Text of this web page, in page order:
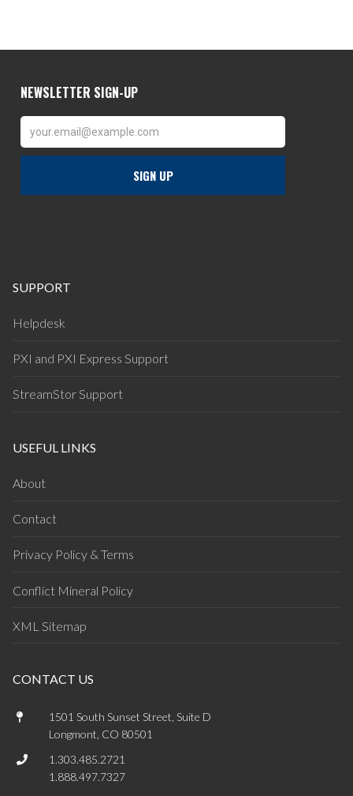
SUPPORT
Helpdesk
PXI and PXI Express Support
StreamStor Support
USEFUL LINKS
About
Contact
Privacy Policy & Terms
Conflict Mineral Policy
XML Sitemap
CONTACT US
1501 South Sunset Street, Suite D
Longmont, CO 80501
1.303.485.2721
1.888.497.7327